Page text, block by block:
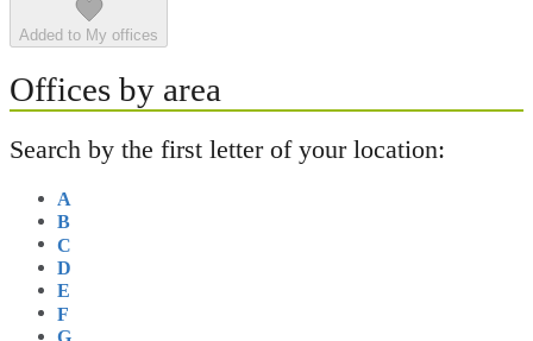
Added to My offices
Offices by area
Search by the first letter of your location:
A
B
C
D
E
F
G